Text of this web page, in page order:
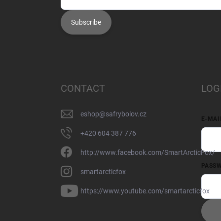
Subscribe
CONTACT
eshop@safrybolov.cz
+420 604 387 776
http://www.facebook.com/SmartArcticFox/
smartarcticfox
https://www.youtube.com/smartarcticfox
E-